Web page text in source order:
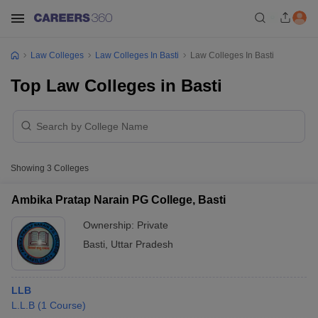
Law Colleges Law Colleges In Basti Law Colleges In Basti
Top Law Colleges in Basti
Showing 3 Colleges
Ambika Pratap Narain PG College, Basti
Ownership: Private
Basti
Uttar Pradesh
LLB
L.L.B (1 Course)